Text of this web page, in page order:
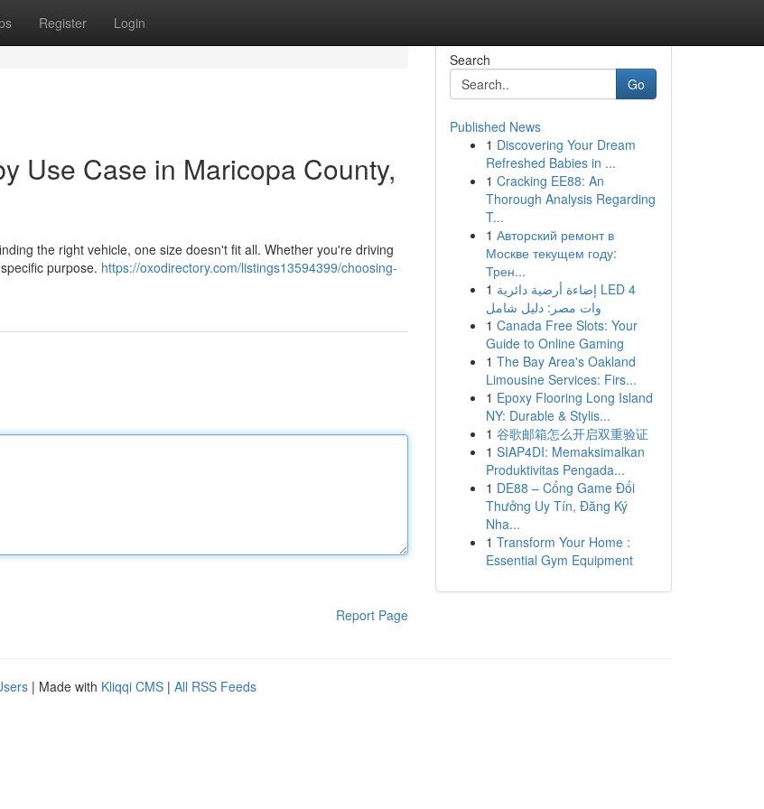
Register Login
Use Case in Maricopa County,
the right vehicle, one size doesn't fit all. Whether you're driving
purpose. https://oxodirectory.com/listings13594399/choosing-
Report Page
Search
Go
Published News
1 Discovering Your Dream
Refreshed Babies in ...
1 Cracking EE88: An
Thorough Analysis Regarding
T...
1 Авторский ремонт в
Москве текущем году:
Трен...
1 إضاءة أرضية دائرية LED 4
وات مصر: دليل شامل
1 Canada Free Slots: Your
Guide to Online Gaming
1 The Bay Area's Oakland
Limousine Services: Firs...
1 Epoxy Flooring Long Island
NY: Durable & Stylis...
1 谷歌邮箱怎么开启双重验证
1 SIAP4DI: Memaksimalkan
Produktivitas Pengada...
1 DE88 – Cổng Game Đổi
Thưởng Uy Tín, Đăng Ký
Nha...
1 Transform Your Home :
Essential Gym Equipment
| Made with Kliqqi CMS | All RSS Feeds